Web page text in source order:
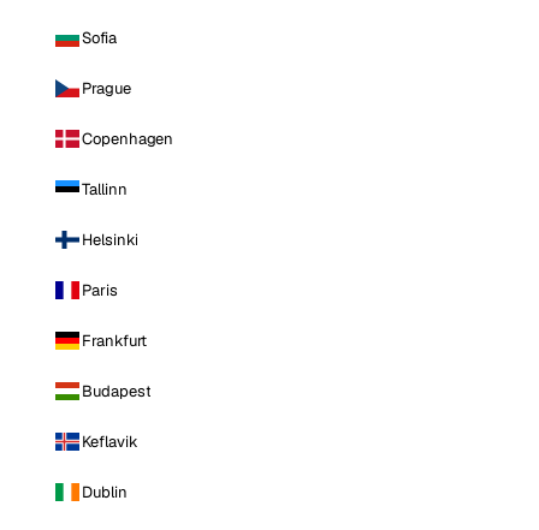
Sofia
Prague
Copenhagen
Tallinn
Helsinki
Paris
Frankfurt
Budapest
Keflavik
Dublin